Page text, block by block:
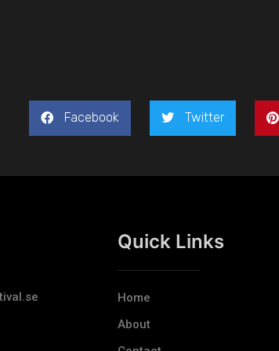
Facebook Twitter
Quick Links
Home
About